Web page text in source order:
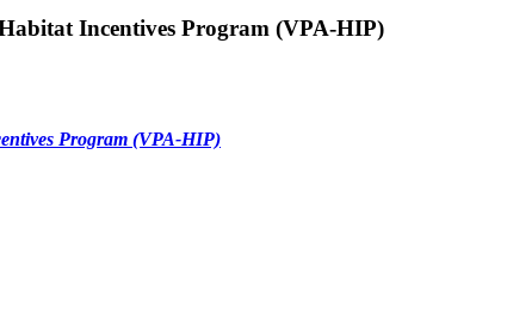
Incentives Program (VPA-HIP)
Program (VPA-HIP)